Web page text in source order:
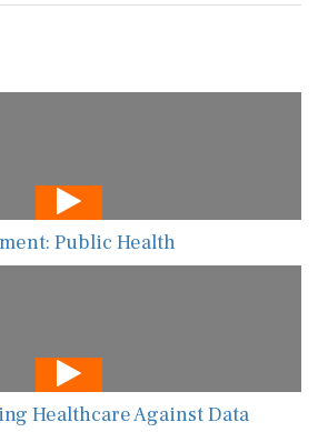
Public Health
Healthcare Against Data